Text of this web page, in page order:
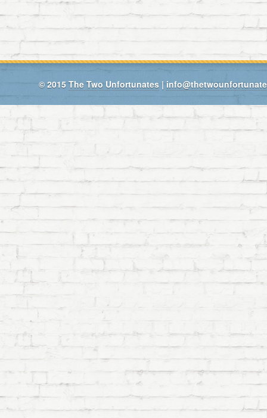
© 2015 The Two Unfortunates |